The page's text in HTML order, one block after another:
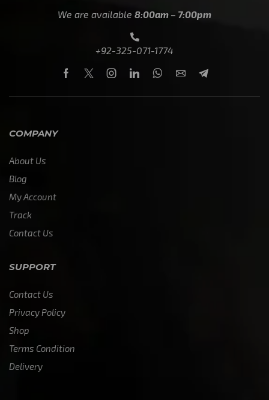
We are available 8:00am – 7:00pm
+92-325-071-1774
COMPANY
About Us
Blog
My Account
Track
Contact Us
SUPPORT
Contact Us
Privacy Policy
Shop
Terms Condition
Delivery